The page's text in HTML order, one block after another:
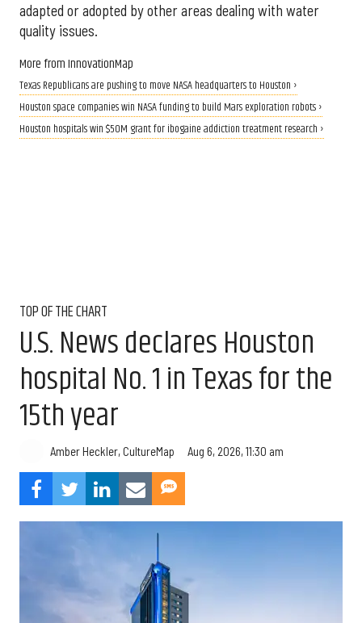
adapted or adopted by other areas dealing with water
quality issues.
More from InnovationMap
Texas Republicans are pushing to move NASA headquarters to Houston ›
Houston space companies win NASA funding to build Mars exploration robots ›
Houston hospitals win $50M grant for ibogaine addiction treatment research ›
TOP OF THE CHART
U.S. News declares Houston
hospital No. 1 in Texas for the
15th year
Amber Heckler, CultureMap Aug 6, 2026, 11:30 am